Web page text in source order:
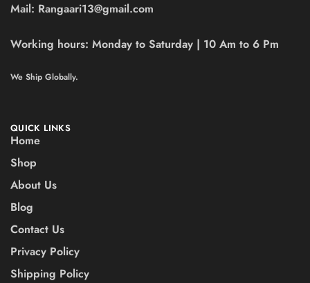
Mail: Rangaari13@gmail.com
Working hours: Monday to Saturday | 10 Am to 6 Pm
We Ship Globally.
QUICK LINKS
Home
Shop
About Us
Blog
Contact Us
Privacy Policy
Shipping Policy